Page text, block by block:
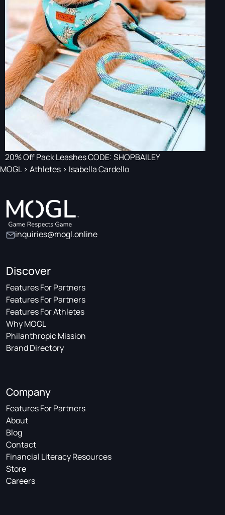
20% Off Pack Leashes CODE: SHOPBAILEY
MOGL> Athletes > Isabella Cardello
inquiries@mogl.online
Discover
Features For Partners
Features For Partners
Features For Athletes
Why MOGL
Philanthropic Mission
Brand Directory
Company
Features For Partners
About
Blog
Contact
Financial Literacy Resources
Store
Careers